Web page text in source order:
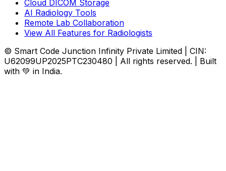
Cloud DICOM Storage
AI Radiology Tools
Remote Lab Collaboration
View All Features for Radiologists
© Smart Code Junction Infinity Private Limited | CIN:
U62099UP2025PTC230480 | All rights reserved. | Built
with 💚 in India.